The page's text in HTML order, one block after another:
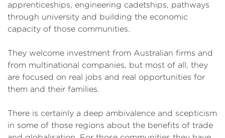
apprenticeships, engineering cadetships, pathways
through university and building the economic
capacity of those communities.
They welcome investment from Australian firms and
from multinational companies, but most of all, they
are focused on real jobs and real opportunities for
them and their families.
There is certainly a deep ambivalence and scepticism
in some of those regions about the benefits of trade